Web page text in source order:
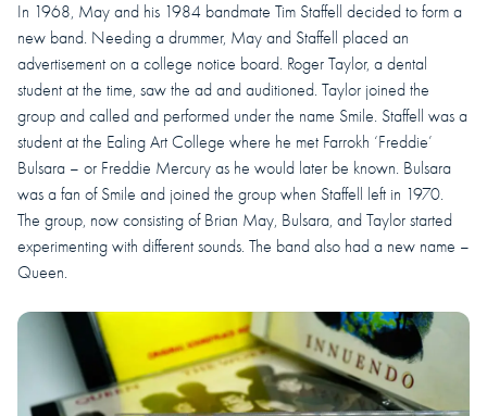
In 1968, May and his 1984 bandmate Tim Staffell decided to form a
new band. Needing a drummer, May and Staffell placed an
advertisement on a college notice board. Roger Taylor, a dental
student at the time, saw the ad and auditioned. Taylor joined the
group and called and performed under the name Smile. Staffell was a
student at the Ealing Art College where he met Farrokh ‘Freddie’
Bulsara – or Freddie Mercury as he would later be known. Bulsara
was a fan of Smile and joined the group when Staffell left in 1970.
The group, now consisting of Brian May, Bulsara, and Taylor started
experimenting with different sounds. The band also had a new name –
Queen.